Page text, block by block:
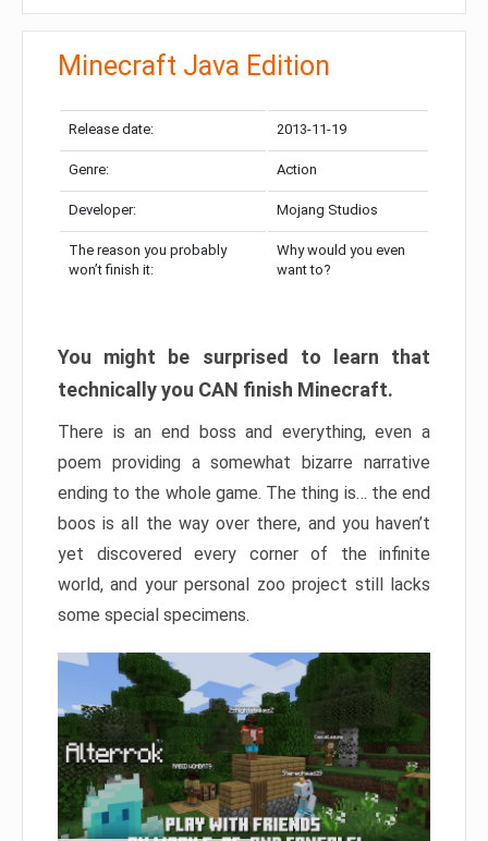
Minecraft Java Edition
Release date: 2013-11-19
Genre: Action
Developer: Mojang Studios
The reason you probably
won’t finish it:
Why would you even
want to?
You might be surprised to learn that
technically you CAN finish Minecraft.
There is an end boss and everything, even a
poem providing a somewhat bizarre narrative
ending to the whole game. The thing is… the end
boos is all the way over there, and you haven’t
yet discovered every corner of the infinite
world, and your personal zoo project still lacks
some special specimens.